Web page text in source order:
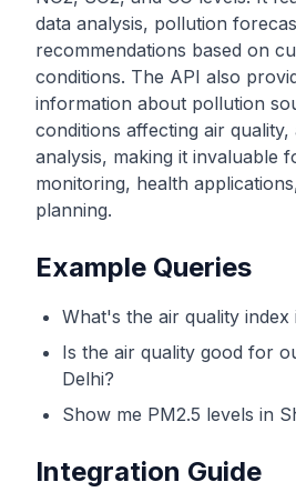
data analysis, pollution
recommendations based on
conditions. The API also
information about pollution
conditions affecting air quality,
analysis, making it invaluable
monitoring, health
planning.
Example Queries
What's the air quality index
Is the air quality good for
Delhi?
Show me PM2.5 levels in
Integration Guide